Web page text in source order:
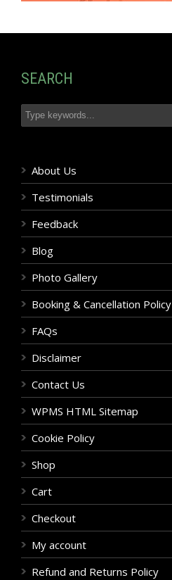
SEARCH
About Us
Testimonials
Feedback
Blog
Photo Gallery
Booking & Cancellation Policy
FAQs
Disclaimer
Contact Us
WPMS HTML Sitemap
Cookie Policy
Shop
Cart
Checkout
My account
Refund and Returns Policy